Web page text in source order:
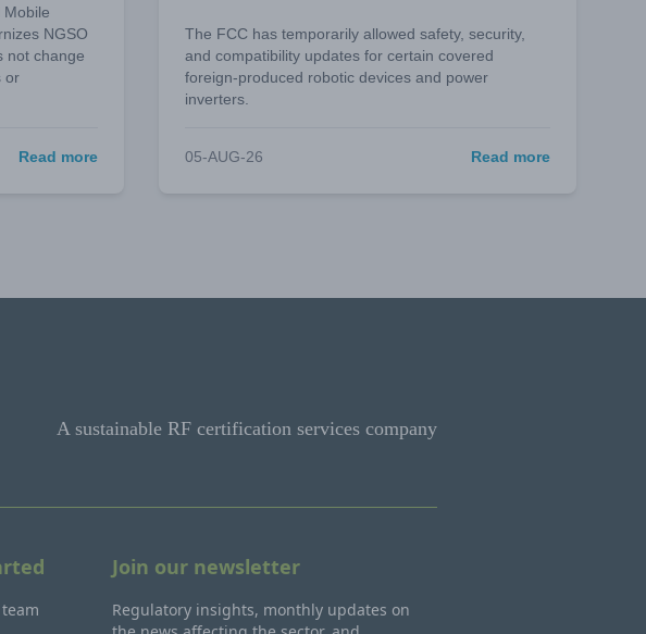
NGSO
not change
or
Read more
The FCC has temporarily allowed safety, security,
and compatibility updates for certain covered
foreign-produced robotic devices and power
inverters.
05-AUG-26 Read more
A sustainable RF certification services company
Join our newsletter
Regulatory insights, monthly updates on